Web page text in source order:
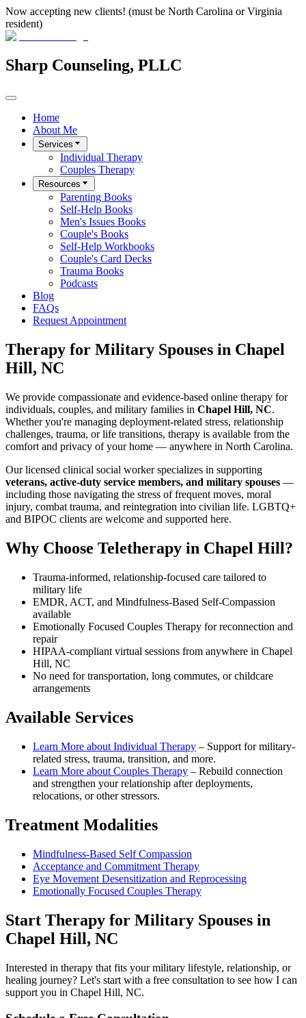
Now accepting new clients! (must be North Carolina or Virginia
resident)
Sharp Counseling, PLLC
Home
About Me
Services
Individual Therapy
Couples Therapy
Resources
Parenting Books
Self-Help Books
Men's Issues Books
Couple's Books
Self-Help Workbooks
Couple's Card Decks
Trauma Books
Podcasts
Blog
FAQs
Request Appointment
Therapy for Military Spouses in Chapel
Hill, NC
We provide compassionate and evidence-based online therapy for
individuals, couples, and military families in Chapel Hill, NC.
Whether you're managing deployment-related stress, relationship
challenges, trauma, or life transitions, therapy is available from the
comfort and privacy of your home — anywhere in North Carolina.
Our licensed clinical social worker specializes in supporting
veterans, active-duty service members, and military spouses —
including those navigating the stress of frequent moves, moral
injury, combat trauma, and reintegration into civilian life. LGBTQ+
and BIPOC clients are welcome and supported here.
Why Choose Teletherapy in Chapel Hill ?
Trauma-informed, relationship-focused care tailored to
military life
EMDR, ACT, and Mindfulness-Based Self-Compassion
available
Emotionally Focused Couples Therapy for reconnection and
repair
HIPAA-compliant virtual sessions from anywhere in Chapel
Hill, NC
No need for transportation, long commutes, or childcare
arrangements
Available Services
Learn More about Individual Therapy – Support for military-
related stress, trauma, transition, and more.
Learn More about Couples Therapy – Rebuild connection
and strengthen your relationship after deployments,
relocations, or other stressors.
Treatment Modalities
Mindfulness-Based Self Compassion
Acceptance and Commitment Therapy
Eye Movement Desensitization and Reprocessing
Emotionally Focused Couples Therapy
Start Therapy for Military Spouses in
Chapel Hill, NC
Interested in therapy that fits your military lifestyle, relationship, or
healing journey? Let's start with a free consultation to see how I can
support you in Chapel Hill, NC.